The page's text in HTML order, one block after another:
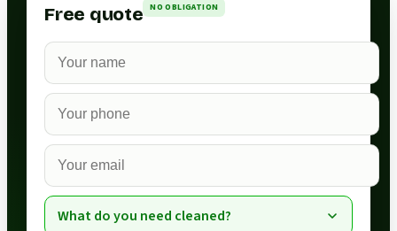
Free quote NO OBLIGATION
What do you need cleaned?